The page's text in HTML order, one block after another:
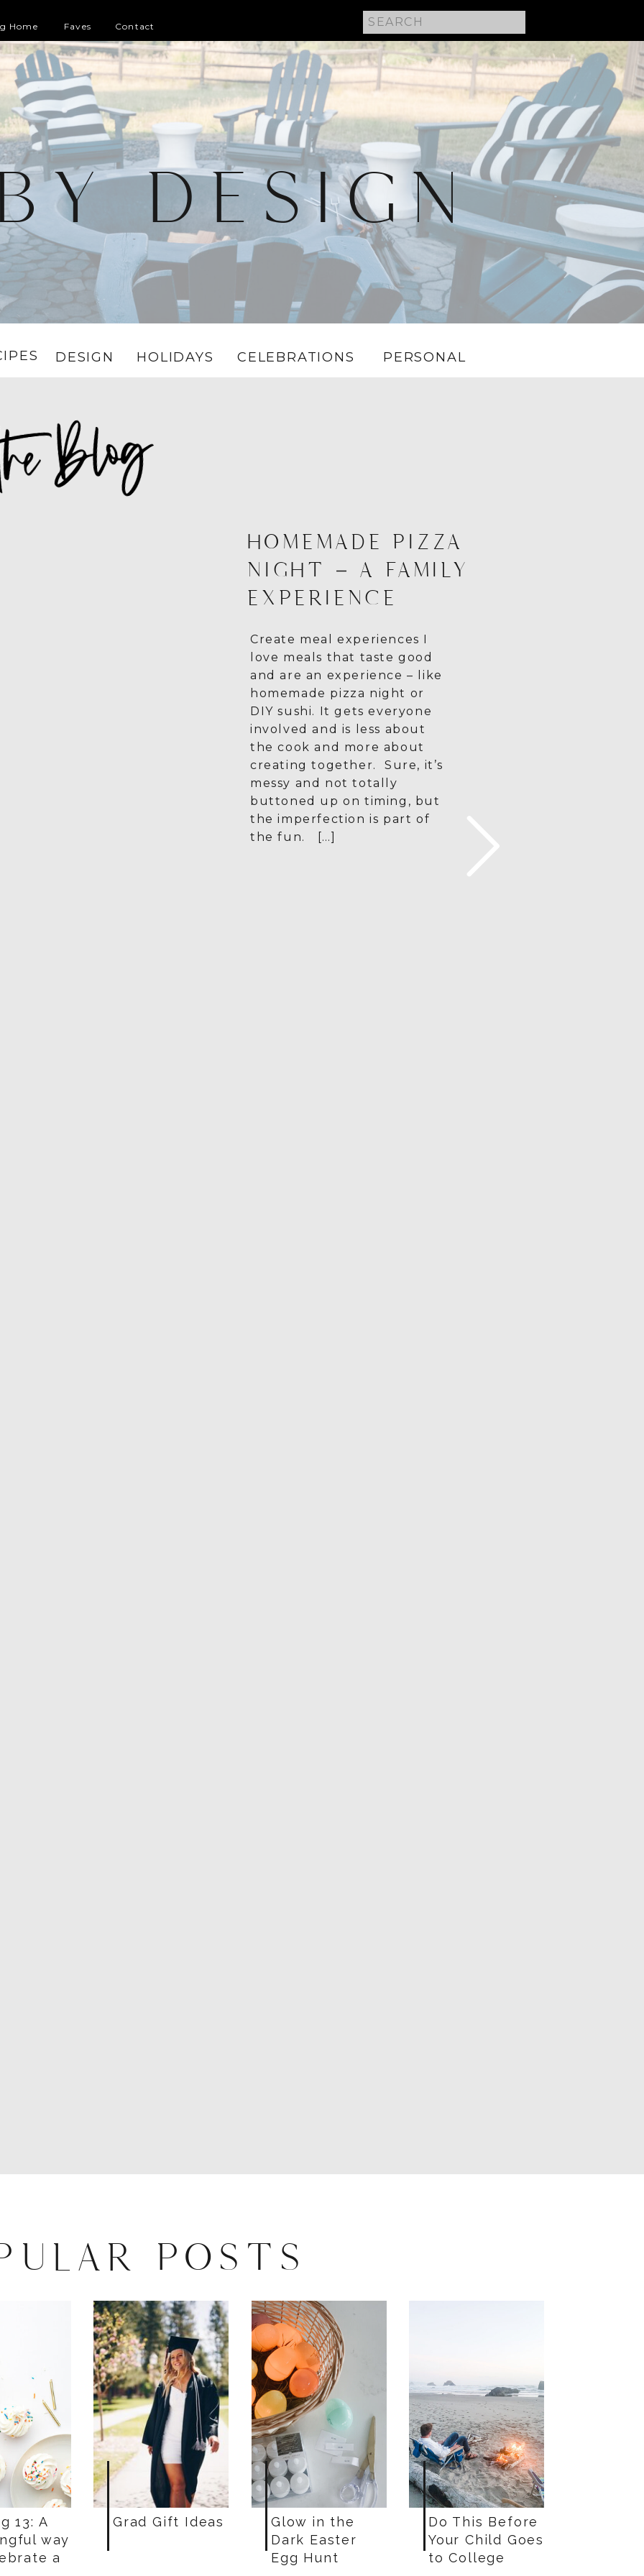
Contact
Home Faves
Search
DESIGN
DESIGN CELEBRATIONS PERSONAL
HOLIDAYS
HOMEMADE PIZZA
NIGHT – A FAMILY
EXPERIENCE
Create meal experiences I
love meals that taste good
and are an experience – like
homemade pizza night or
DIY sushi. It gets everyone
involved and is less about
the cook and more about
creating together. Sure, it’s
messy and not totally
buttoned up on timing, but
the imperfection is part of
the fun. […]
POSTS
13: A
way
a
Grad Gift Ideas
Glow in the
Dark Easter
Egg Hunt
Do This Before
Your Child Goes
to College